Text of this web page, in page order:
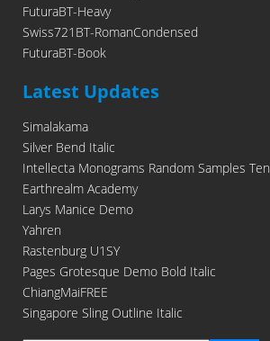
FuturaBT-Heavy
Swiss721BT-RomanCondensed
FuturaBT-Book
Latest Updates
Simalakama
Silver Bend Italic
Intellecta Monograms Random Samples Ten
Earthrealm Academy
Larys Manice Demo
Yahren
Rastenburg U1SY
Pages Grotesque Demo Bold Italic
ChiangMaiFREE
Singapore Sling Outline Italic